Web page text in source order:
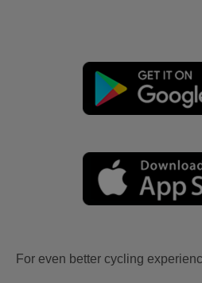
For even better cycling